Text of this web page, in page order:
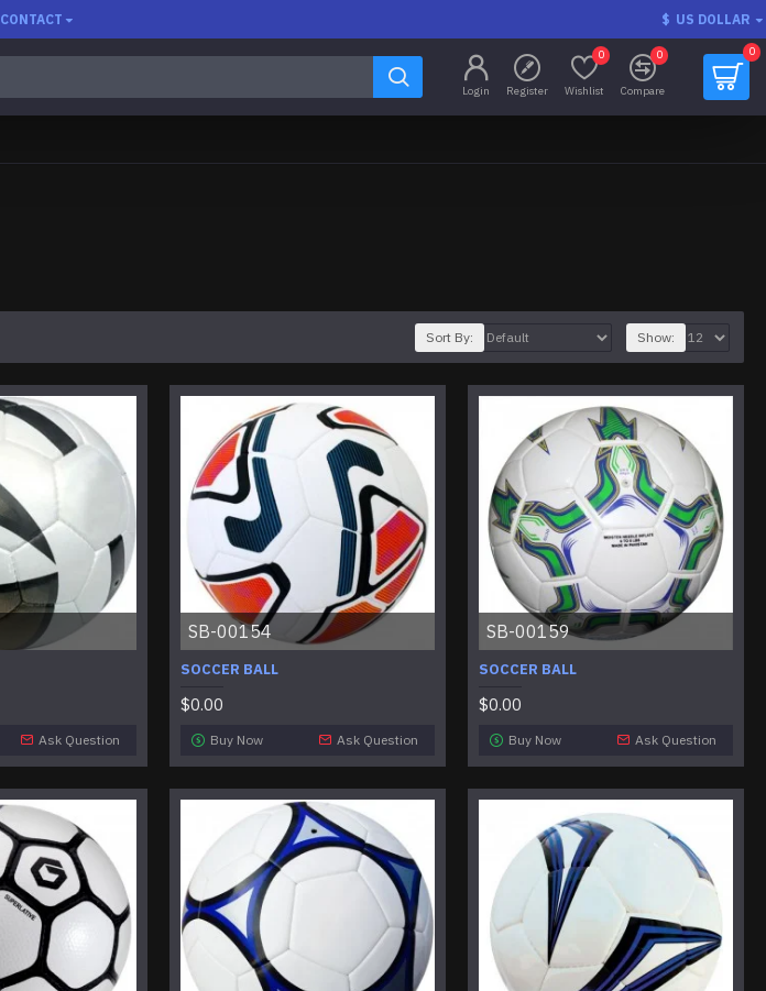
CONTACT $ US DOLLAR
Login Register Wishlist
0
Compare
0 0
Sort By: Show:
Ask Question
SB-00154
SOCCER BALL
$0.00
Buy Now Ask Question
SB-00159
SOCCER BALL
$0.00
Buy Now Ask Question